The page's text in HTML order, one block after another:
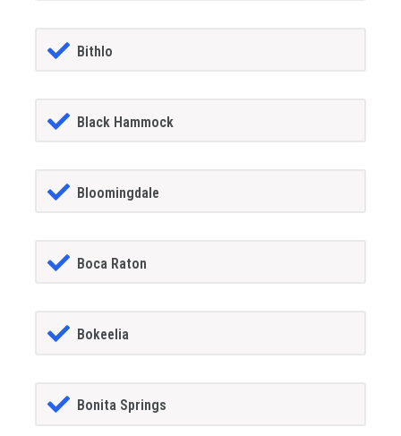
Bithlo
Black Hammock
Bloomingdale
Boca Raton
Bokeelia
Bonita Springs